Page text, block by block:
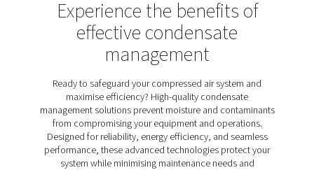
efficiency and reliability of compressed air systems. By
moisture and contaminants, they protect equipment,
corrosion risks, and ensure consistent air quality.
CDT Timer Drains provide flexible timer settings for
discharge control, making them suitable for various
capacities. With a durable, straightforward design
pressure models handling up to 350 bar (400 bar for
drains deliver reliable condensate management for
lubricated and oil-free systems, ensuring smooth
across diverse applications.